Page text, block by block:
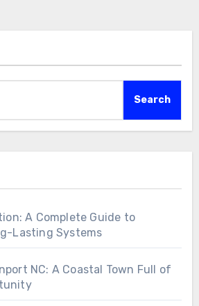
Search
A Complete Guide to
Lasting Systems
NC: A Coastal Town Full of